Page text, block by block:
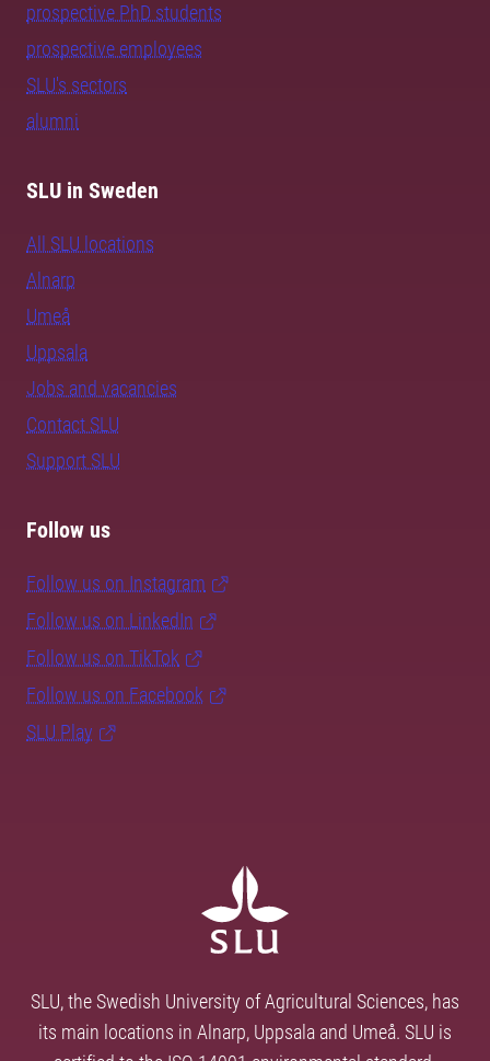
prospective PhD students
prospective employees
SLU's sectors
alumni
SLU in Sweden
All SLU locations
Alnarp
Umeå
Uppsala
Jobs and vacancies
Contact SLU
Support SLU
Follow us
Follow us on Instagram
Follow us on LinkedIn
Follow us on TikTok
Follow us on Facebook
SLU Play
SLU, the Swedish University of Agricultural Sciences, has
its main locations in Alnarp, Uppsala and Umeå. SLU is